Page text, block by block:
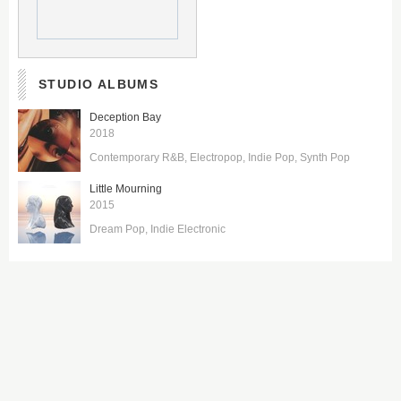
STUDIO ALBUMS
Deception Bay
2018
Contemporary R&B Electropop Indie Pop Synth Pop
Little Mourning
2015
Dream Pop Indie Electronic